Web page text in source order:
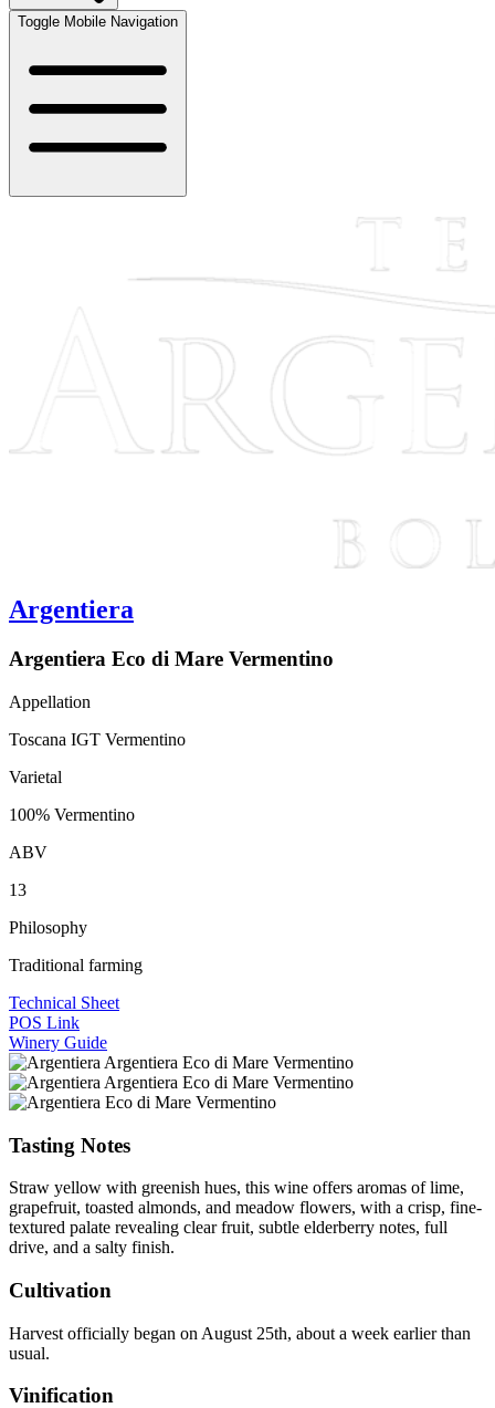
Toggle Mobile Navigation
Argentiera
Argentiera Eco di Mare Vermentino
Appellation
Toscana IGT Vermentino
Varietal
100% Vermentino
ABV
13
Philosophy
Traditional farming
Technical Sheet
POS Link
Winery Guide
Tasting Notes
Straw yellow with greenish hues, this wine offers aromas of lime,
grapefruit, toasted almonds, and meadow flowers, with a crisp, fine-
textured palate revealing clear fruit, subtle elderberry notes, full
drive, and a salty finish.
Cultivation
Harvest officially began on August 25th, about a week earlier than
usual.
Vinification